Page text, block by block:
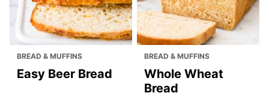
BREAD & MUFFINS
Easy Beer Bread
BREAD & MUFFINS
Whole Wheat
Bread